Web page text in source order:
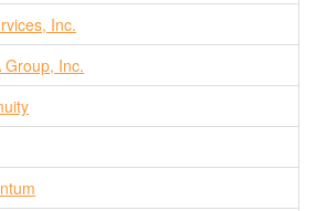
Inc.
Group, Inc.